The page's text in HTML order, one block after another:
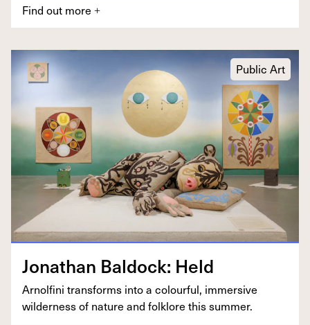
Find out more +
Public Art
Jonathan Bal­dock: Held
Arnolfi­ni trans­forms into a colour­ful, immer­sive
wilder­ness of nature and folk­lore this summer.